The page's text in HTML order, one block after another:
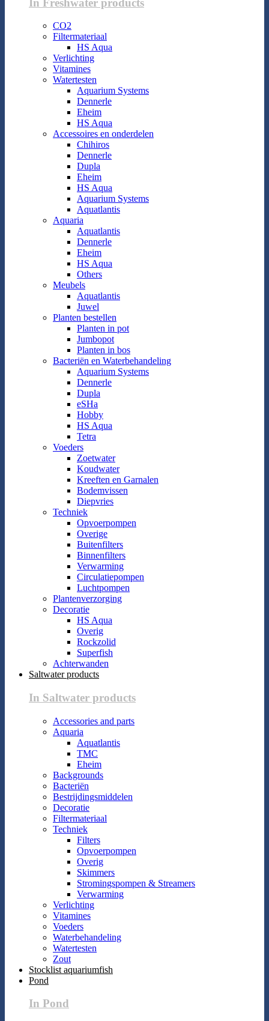
CO2
Filtermateriaal
HS Aqua
Verlichting
Vitamines
Watertesten
Aquarium Systems
Dennerle
Eheim
HS Aqua
Accessoires en onderdelen
Chihiros
Dennerle
Dupla
Eheim
HS Aqua
Aquarium Systems
Aquatlantis
Aquaria
Aquatlantis
Dennerle
Eheim
HS Aqua
Others
Meubels
Aquatlantis
Juwel
Planten bestellen
Planten in pot
Jumbopot
Planten in bos
Bacteriën en Waterbehandeling
Aquarium Systems
Dennerle
Dupla
eSHa
Hobby
HS Aqua
Tetra
Voeders
Zoetwater
Koudwater
Kreeften en Garnalen
Bodemvissen
Diepvries
Techniek
Opvoerpompen
Overige
Buitenfilters
Binnenfilters
Verwarming
Circulatiepompen
Luchtpompen
Plantenverzorging
Decoratie
HS Aqua
Overig
Rockzolid
Superfish
Achterwanden
Saltwater products
In Saltwater products
Accessories and parts
Aquaria
Aquatlantis
TMC
Eheim
Backgrounds
Bacteriën
Bestrijdingsmiddelen
Decoratie
Filtermateriaal
Techniek
Filters
Opvoerpompen
Overig
Skimmers
Stromingspompen & Streamers
Verwarming
Verlichting
Vitamines
Voeders
Waterbehandeling
Watertesten
Zout
Stocklist aquariumfish
Pond
In Pond